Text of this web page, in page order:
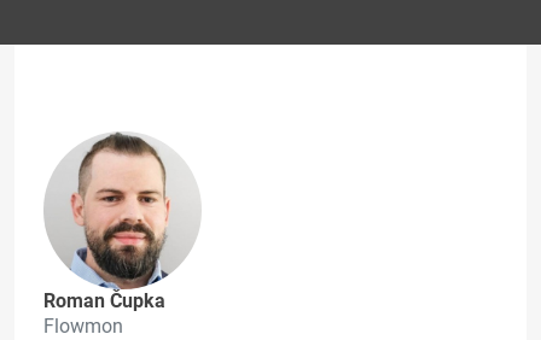
Roman Čupka
Flowmon